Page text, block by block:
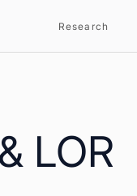
Research
LOR